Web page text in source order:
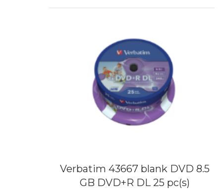
Verbatim 43667 blank DVD 8.5
GB DVD+R DL 25 pc(s)